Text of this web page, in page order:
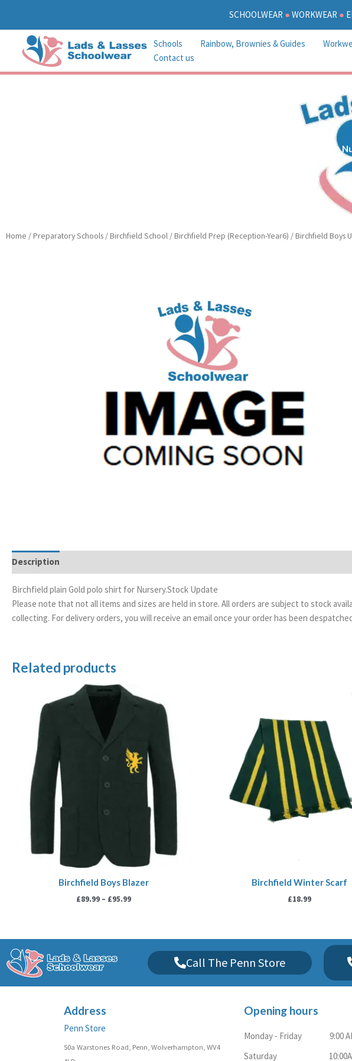
content
SCHOOLWEAR ● WORKWEAR ●
Schools Rainbow, Brownies & Guides
Contact us
Birchfield Plain
Home /Preparatory Schools /Birchfield School /Birchfield Prep (Reception-Year6) /Birchfield Boys
Description
Birchfield plain Gold polo shirt for Nursery.Stock Update
Please note that not all items and sizes are held in store. All orders are subject to stock
collecting. For delivery orders, you will receive an email once your order has been
Related products
Birchfield Boys Blazer
£89.99 – £95.99
range:
Birchfield Winter Scarf
£18.99
Call The Penn Store
Address
Penn Store
50a Warstones Road, Penn, Wolverhampton, WV4
Opening hours
Monday - Friday
9:00
Saturday